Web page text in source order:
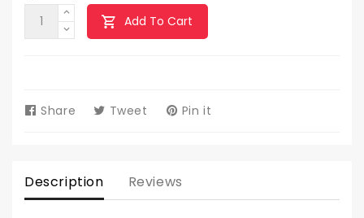
Add To Cart
Share ShareTweet TweetPin it
Description Reviews